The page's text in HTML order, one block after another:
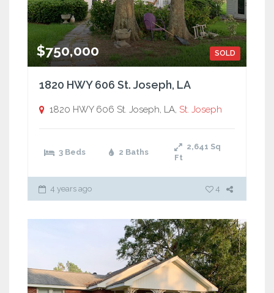
SOLD
$750,000
1820 HWY 606 St. Joseph, LA
1820 HWY 606 St. Joseph, LA, St. Joseph
3 Beds 2 Baths
2,641 Sq
Ft
4 years ago 4